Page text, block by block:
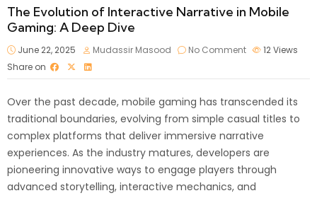
The Evolution of Interactive Narrative in Mobile
Gaming: A Deep Dive
June 22, 2025 Mudassir Masood No Comment 12Views
Share on
Over the past decade, mobile gaming has transcended its
traditional boundaries, evolving from simple casual titles to
complex platforms that deliver immersive narrative
experiences. As the industry matures, developers are
pioneering innovative ways to engage players through
advanced storytelling, interactive mechanics, and